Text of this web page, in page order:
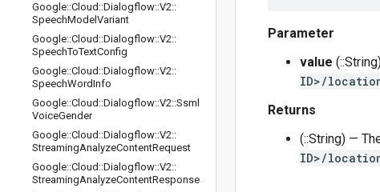
Google::Cloud ::Dialogflow::V2::
SpeechModel Variant
Google::Cloud ::Dialogflow::V2::
SpeechToTextConfig
Google::Cloud ::Dialogflow::V2::
SpeechWordInfo
Google::Cloud ::Dialogflow::V2::Ssml
VoiceGender
Google::Cloud ::Dialogflow::V2::
StreamingAnalyzeContentRequest
Google::Cloud ::Dialogflow::V2::
StreamingAnalyzeContentResponse
Parameter
value
ID>/
Returns
(::String) —
ID>/